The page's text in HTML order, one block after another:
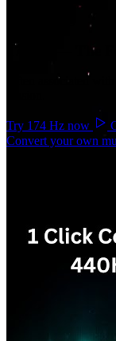
174 Hz — The
Often associated
Try 174 Hz now
Convert your own